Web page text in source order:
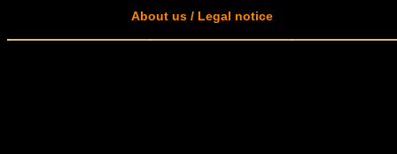
About us / Legal notice